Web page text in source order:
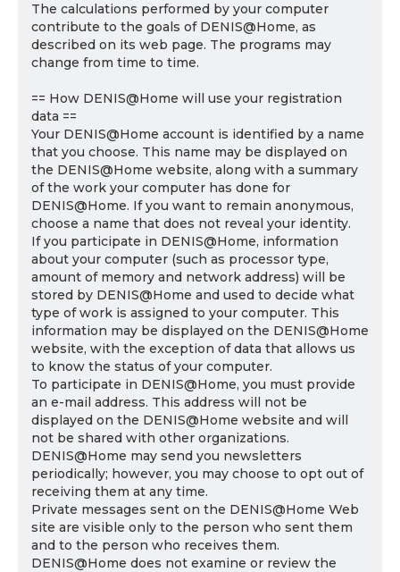
The calculations performed by your computer
contribute to the goals of DENIS@Home, as
described on its web page. The programs may
change from time to time.
== How DENIS@Home will use your registration
data ==
Your DENIS@Home account is identified by a name
that you choose. This name may be displayed on
the DENIS@Home website, along with a summary
of the work your computer has done for
DENIS@Home. If you want to remain anonymous,
choose a name that does not reveal your identity.
If you participate in DENIS@Home, information
about your computer (such as processor type,
amount of memory and network address) will be
stored by DENIS@Home and used to decide what
type of work is assigned to your computer. This
information may be displayed on the DENIS@Home
website, with the exception of data that allows us
to know the status of your computer.
To participate in DENIS@Home, you must provide
an e-mail address. This address will not be
displayed on the DENIS@Home website and will
not be shared with other organizations.
DENIS@Home may send you newsletters
periodically; however, you may choose to opt out of
receiving them at any time.
Private messages sent on the DENIS@Home Web
site are visible only to the person who sent them
and to the person who receives them.
DENIS@Home does not examine or review the